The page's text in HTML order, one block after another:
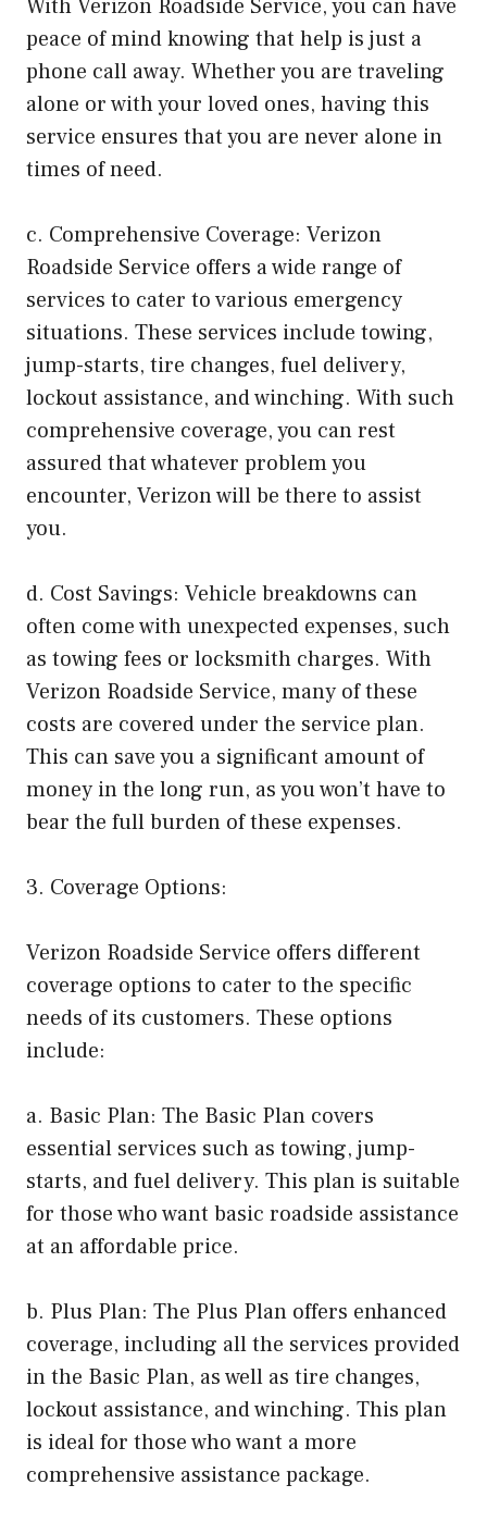
With Verizon Roadside Service, you can have
peace of mind knowing that help is just a
phone call away. Whether you are traveling
alone or with your loved ones, having this
service ensures that you are never alone in
times of need.
c. Comprehensive Coverage: Verizon
Roadside Service offers a wide range of
services to cater to various emergency
situations. These services include towing,
jump-starts, tire changes, fuel delivery,
lockout assistance, and winching. With such
comprehensive coverage, you can rest
assured that whatever problem you
encounter, Verizon will be there to assist
you.
d. Cost Savings: Vehicle breakdowns can
often come with unexpected expenses, such
as towing fees or locksmith charges. With
Verizon Roadside Service, many of these
costs are covered under the service plan.
This can save you a significant amount of
money in the long run, as you won’t have to
bear the full burden of these expenses.
3. Coverage Options:
Verizon Roadside Service offers different
coverage options to cater to the specific
needs of its customers. These options
include:
a. Basic Plan: The Basic Plan covers
essential services such as towing, jump-
starts, and fuel delivery. This plan is suitable
for those who want basic roadside assistance
at an affordable price.
b. Plus Plan: The Plus Plan offers enhanced
coverage, including all the services provided
in the Basic Plan, as well as tire changes,
lockout assistance, and winching. This plan
is ideal for those who want a more
comprehensive assistance package.